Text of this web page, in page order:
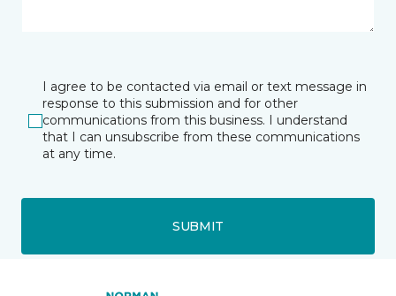
I agree to be contacted via email or text message in
response to this submission and for other
communications from this business. I understand
that I can unsubscribe from these communications
at any time.
SUBMIT